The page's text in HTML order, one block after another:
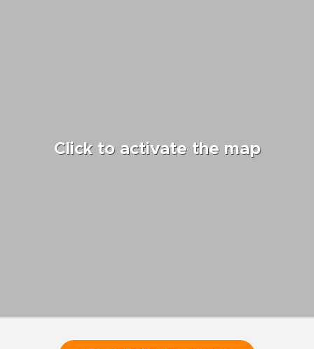
Click to activate the map